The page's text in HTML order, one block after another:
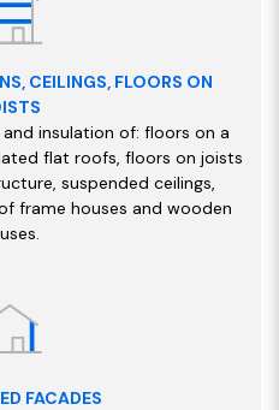
CEILINGS, FLOORS ON
insulation of: floors on a
flat roofs, floors on joists
suspended ceilings,
frame houses and wooden
FACADES